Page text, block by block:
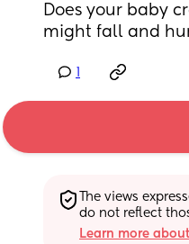
Does your baby
might fall and
The views
do not reflect
Learn more